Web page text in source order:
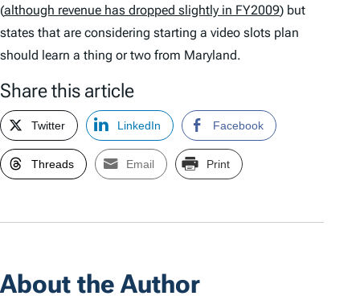
(although revenue has dropped slightly in FY2009) but
states that are considering starting a video slots plan
should learn a thing or two from Maryland.
Share this article
Twitter LinkedIn Facebook
Threads Email Print
About the Author